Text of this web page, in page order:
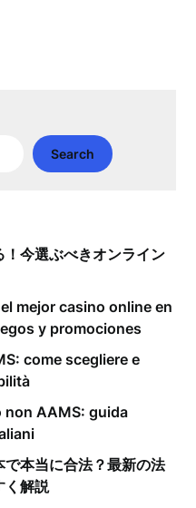
Search
今選ぶべきオンライン
mejor casino online en
y promociones
come scegliere e
non AAMS: guida
本当に合法？最新の法
く解説